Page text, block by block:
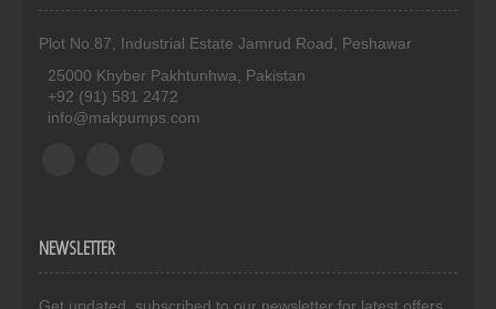
Plot No.87, Industrial Estate Jamrud Road, Peshawar
25000 Khyber Pakhtunhwa, Pakistan
+92 (91) 581 2472
info@makpumps.com
NEWSLETTER